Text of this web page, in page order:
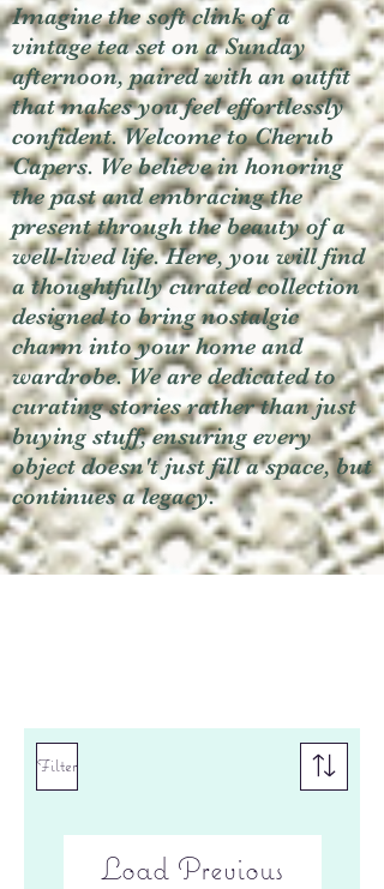
Imagine the soft clink of a
vintage tea set on a Sunday
afternoon, paired with an outfit
that makes you feel effortlessly
confident. Welcome to Cherub
Capers. We believe in honoring
the past and embracing the
present through the beauty of a
well-lived life. Here, you will find
a thoughtfully curated collection
designed to bring nostalgic
charm into your home and
wardrobe. We are dedicated to
curating stories rather than just
buying stuff, ensuring every
object doesn't just fill a space, but
continues a legacy.
Filter
Load Previous